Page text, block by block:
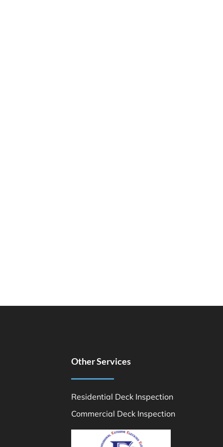
Other Services
Residential Deck Inspection
Commercial Deck Inspection